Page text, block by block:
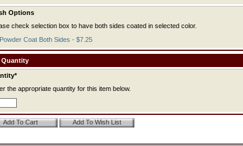
Options
check selection box to have both sides coated in selected color.
Powder Coat Both Sides - $7.25
Quantity
the appropriate quantity for this item below.